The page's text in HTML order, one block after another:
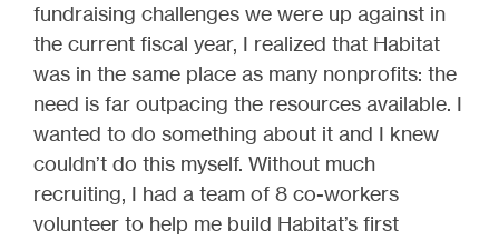
fundraising challenges we were up against in
the current fiscal year, I realized that Habitat
was in the same place as many nonprofits: the
need is far outpacing the resources available. I
wanted to do something about it and I knew
couldn’t do this myself. Without much
recruiting, I had a team of 8 co-workers
volunteer to help me build Habitat’s first